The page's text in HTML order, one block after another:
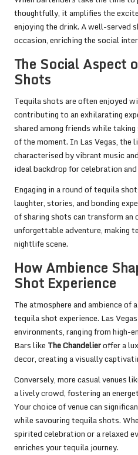
thoughtfully, it amplifies the
enjoying the drink. A well-served
occasion, enriching the social
The Social Aspect
Shots
Tequila shots are often enjoyed
contributing to an exhilarating
shared among friends while
of the moment. In Las Vegas, the
characterised by vibrant music
ideal backdrop for celebration
Engaging in a round of tequila
laughter, stories, and bonding
of sharing shots can transform an
unforgettable adventure, making
nightlife scene.
How Ambience
Shot Experience
The atmosphere and ambience of
tequila shot experience. Las
environments, ranging from high-
Bars like The Chandelieroffer a
decor, creating a visually
Conversely, more casual venues
a lively crowd, fostering an
Your choice of venue can
while savouring tequila shots.
spirited celebration or a relaxed
enriches your tequila journey.